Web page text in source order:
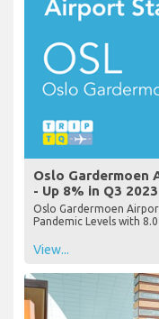
Oslo Gardermoen
- Up 8% in Q3 2023
Oslo Gardermoen
Pandemic Levels with
View...